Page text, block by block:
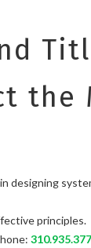
the
designing
principles.